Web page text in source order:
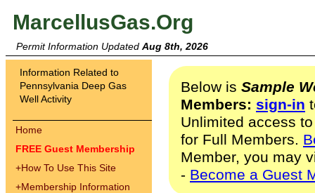
MarcellusGas.Org
Permit Information Updated Aug 8th, 2026
Information Related to
Pennsylvania Deep Gas
Well Activity
Home
FREE Guest Membership
+How To Use This Site
+Membership Information
Below is Sample
Members: sign-in
Unlimited access
for Full Members.
Member, you may
- Become a Guest